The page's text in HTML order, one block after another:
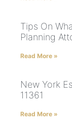
Tips On
Planning
Read More »
New York
11361
Read More »